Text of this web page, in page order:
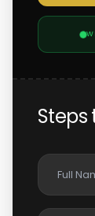
Steps